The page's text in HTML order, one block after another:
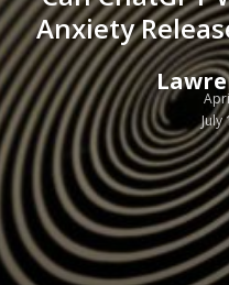
Anxiety
July